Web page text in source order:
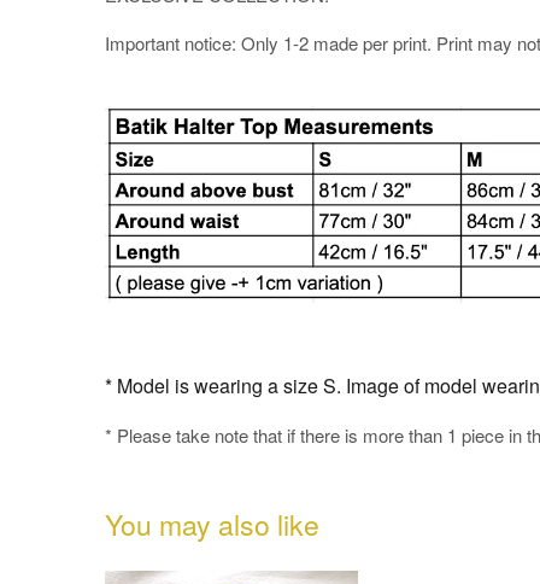
Important notice: Only 1-2 made per print. Print may
* Model is wearing a size S. Image of model
* Please take note that if there is more than 1 piece in
You may also like